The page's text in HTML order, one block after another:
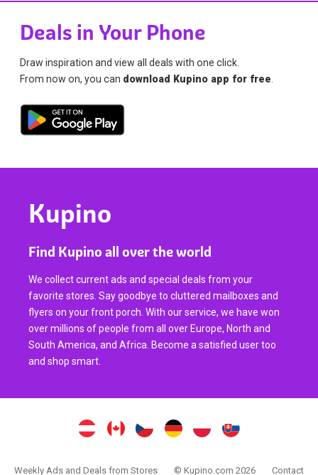
Deals in Your Phone
Draw inspiration and view all deals with one click.
From now on, you can download Kupino app for free.
Kupino
Find Kupino all over the world
We collect current ads and special deals from your
favorite stores. Say goodbye to cluttered mailboxes and
flyers on your front porch. With our service, we have won
over millions of people from all over Europe, North and
South America, and Africa. Become a satisfied user too
and shop smart.
Weekly Ads and Deals from Stores © Kupino.com 2026 Contact